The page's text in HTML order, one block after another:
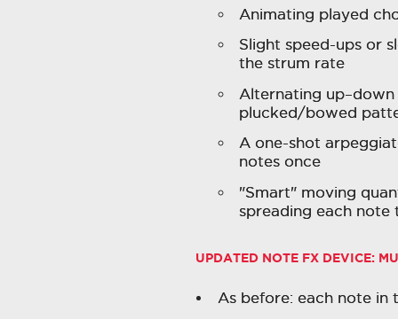
Animating played
Slight speed-ups or
the strum rate
Alternating
plucked/bowed
A one-shot
notes once
"Smart" moving
spreading each
UPDATED NOTE FX DEVICE:
As before: each note